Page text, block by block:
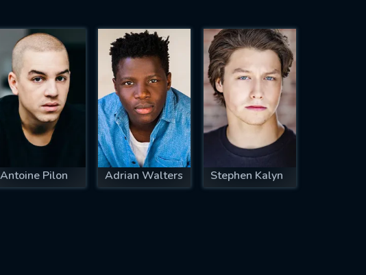
Antoine Pilon Adrian Walters Stephen Kalyn
a
OK